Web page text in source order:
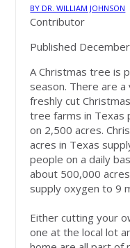
BY DR. WILLIAM JOHNSON
Contributor
Published
A Christmas tree is
season. There are
freshly cut
tree farms in Texas
on 2,500 acres.
acres in Texas
people on a daily
about 500,000
supply oxygen to 9
Either cutting your
one at the local lot